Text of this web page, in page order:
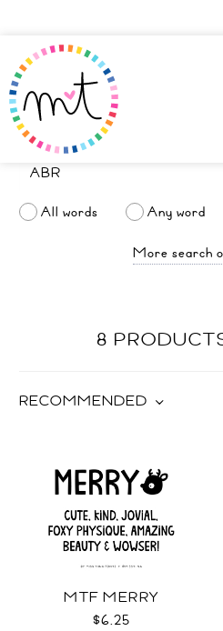
All words Any word
More search
8
RECOMMENDED
MTF MERRY
$6.25